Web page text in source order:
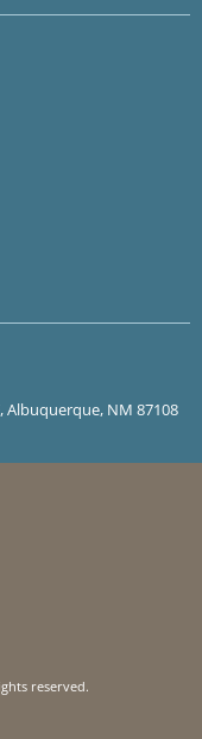
Albuquerque, NM 87108
reserved.